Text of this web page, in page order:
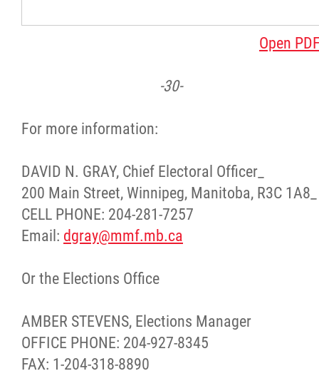
Open
-30-
For more information:
DAVID N. GRAY, Chief Electoral Officer_
200 Main Street, Winnipeg, Manitoba, R3C 1A8_
CELL PHONE: 204-281-7257
Email: dgray@mmf.mb.ca
Or the Elections Office
AMBER STEVENS, Elections Manager
OFFICE PHONE: 204-927-8345
FAX: 1-204-318-8890